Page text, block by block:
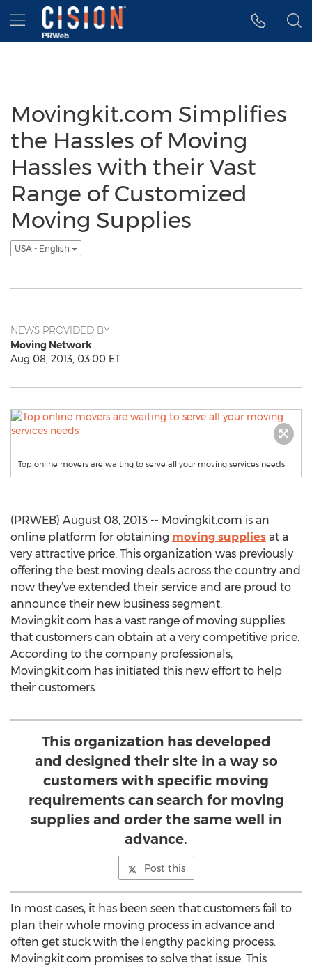
Accessibility Statement
Skip Navigation
Hamburger menu
Movingkit.com Simplifies
the Hassles of Moving
Hassles with their Vast
Range of Customized
Moving Supplies
USA - English
NEWS PROVIDED BY
Moving Network
Aug 08, 2013, 03:00 ET
Top online movers are waiting to serve all your moving services needs
(PRWEB) August 08, 2013 -- Movingkit.com is an
online platform for obtaining moving supplies at a
very attractive price. This organization was previously
offering the best moving deals across the country and
now they’ve extended their service and are proud to
announce their new business segment.
Movingkit.com has a vast range of moving supplies
that customers can obtain at a very competitive price.
According to the company professionals,
Movingkit.com has initiated this new effort to help
their customers.
This organization has developed
and designed their site in a way so
customers with specific moving
requirements can search for moving
supplies and order the same well in
advance.
Post this
In most cases, it has been seen that customers fail to
plan their whole moving process in advance and
often get stuck with the lengthy packing process.
Movingkit.com promises to solve that issue. This